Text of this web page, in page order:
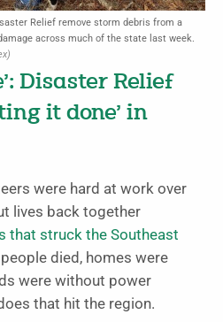
Relief remove storm debris from a
across much of the state last week.
Disaster Relief
it done’ in
were hard at work over
lives back together
that struck the Southeast
died, homes were
were without power
that hit the region.